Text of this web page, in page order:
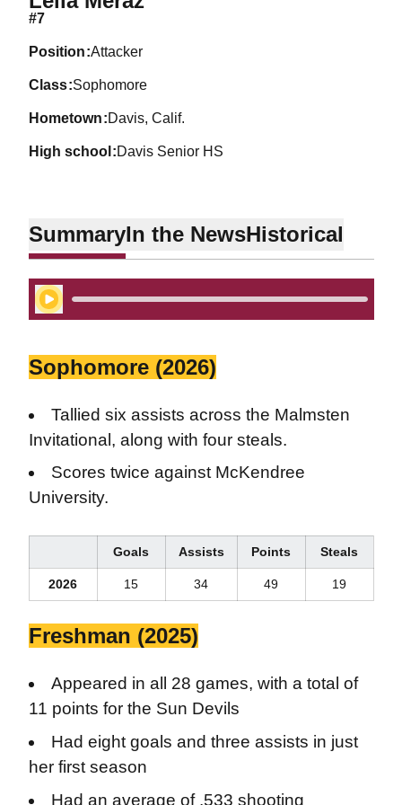
#7
position Attacker
class Sophomore
hometown Davis, Calif.
high school Davis Senior HS
SummaryIn the NewsHistorical
Play Audio
Sophomore (2026)
Tallied six assists across the Malmsten
Invitational, along with four steals.
Scores twice against McKendree
University.
Goals Assists Points Steals
2026 15 34 49 19
Freshman (2025)
Appeared in all 28 games, with a total of
11 points for the Sun Devils
Had eight goals and three assists in just
her first season
Had an average of .533 shooting